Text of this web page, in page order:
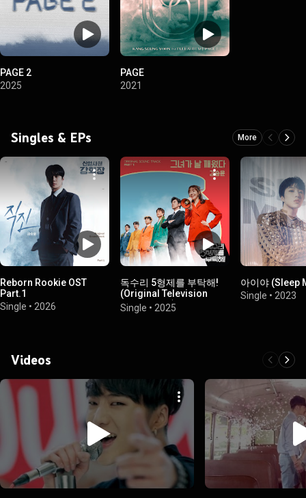
PAGE 2
2025
PAGE
2021
Singles & EPs More
Reborn Rookie OST
Part.1
Single • 2026
독수리 5형제를 부탁해!
(Original Television
Soundtrack) Pt.1
Single • 2025
아이야 (Sleep
Single • 2023
Videos